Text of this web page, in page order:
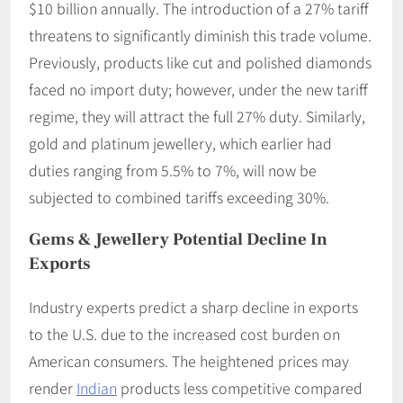
$10 billion annually. The introduction of a 27% tariff
threatens to significantly diminish this trade volume.
Previously, products like cut and polished diamonds
faced no import duty; however, under the new tariff
regime, they will attract the full 27% duty. Similarly,
gold and platinum jewellery, which earlier had
duties ranging from 5.5% to 7%, will now be
subjected to combined tariffs exceeding 30%.
Gems & JewelleryPotential Decline In
Exports
Industry experts predict a sharp decline in exports
to the U.S. due to the increased cost burden on
American consumers. The heightened prices may
render Indian products less competitive compared